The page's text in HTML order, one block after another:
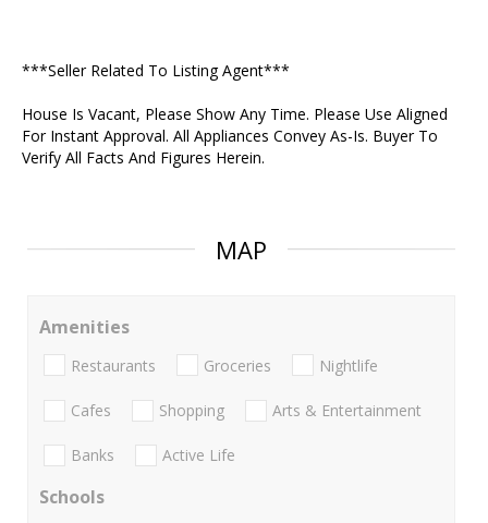
***Seller Related To Listing Agent***
House Is Vacant, Please Show Any Time. Please Use Aligned
For Instant Approval. All Appliances Convey As-Is. Buyer To
Verify All Facts And Figures Herein.
MAP
Amenities
Restaurants Groceries Nightlife
Cafes Shopping Arts & Entertainment
Banks Active Life
Schools